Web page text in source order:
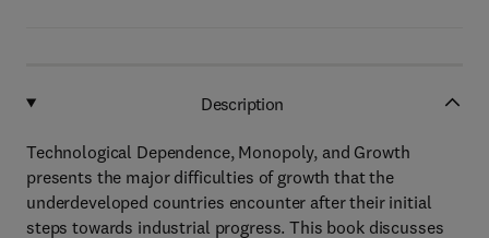
Description
Technological Dependence, Monopoly, and Growth
presents the major difficulties of growth that the
underdeveloped countries encounter after their initial
steps towards industrial progress. This book discusses